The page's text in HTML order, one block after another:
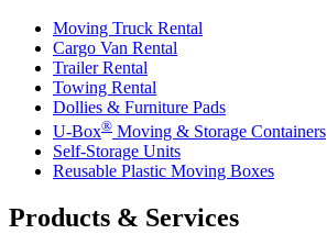
Moving Truck Rental
Cargo Van Rental
Trailer Rental
Towing Rental
Dollies & Furniture Pads
U-Box® Moving & Storage Containers
Self-Storage Units
Reusable Plastic Moving Boxes
Products & Services